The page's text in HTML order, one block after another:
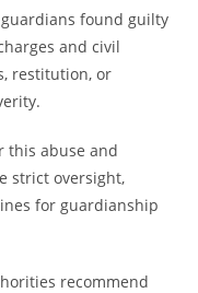
found guilty
and civil
restitution, or
this abuse and
strict oversight,
for guardianship
recommend